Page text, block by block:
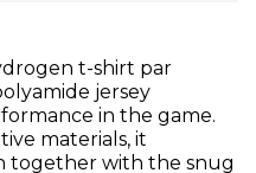
t-shirt par
jersey
in the game.
materials, it
together with the snug